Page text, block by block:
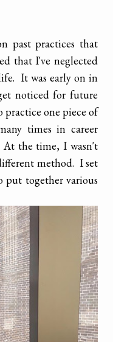
past practices that
that I've neglected
It was early on in
noticed for future
one piece of
times in career
At the time, I wasn't
method. I set
put together various